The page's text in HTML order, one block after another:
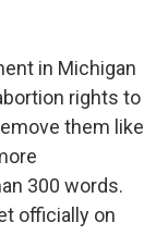
in Michigan
rights to
them like
300 words.
officially on